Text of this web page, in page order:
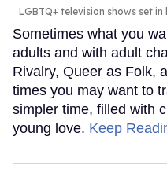
LGBTQ+ television shows set in
Sometimes what you
adults and with adult
Rivalry, Queer as Folk,
times you may want to
simpler time, filled with
young love. Keep